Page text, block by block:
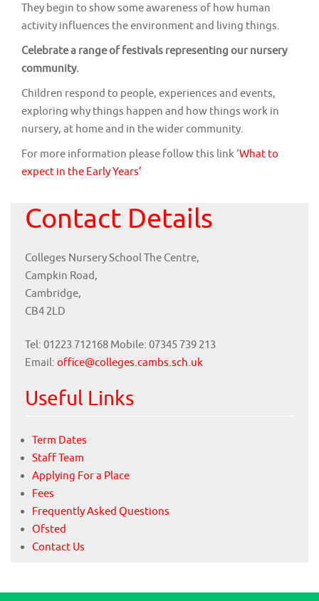
They begin to show some awareness of how human
activity influences the environment and living things.
Celebrate a range of festivals representing our nursery
community.
Children respond to people, experiences and events,
exploring why things happen and how things work in
nursery, at home and in the wider community.
For more information please follow this link ‘What to
expect in the Early Years’
Contact Details
Colleges Nursery School The Centre,
Campkin Road,
Cambridge,
CB4 2LD
Tel: 01223 712168 Mobile: 07345 739 213
Email: office@colleges.cambs.sch.uk
Useful Links
Term Dates
Staff Team
Applying For a Place
Fees
Frequently Asked Questions
Ofsted
Contact Us